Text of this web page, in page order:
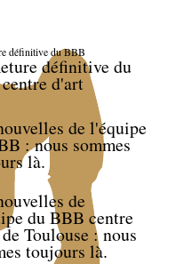
définitive du BBB
définitive du
d'art
de l'équipe
: nous sommes
là.
de
du BBB centre
Toulouse : nous
toujours là.